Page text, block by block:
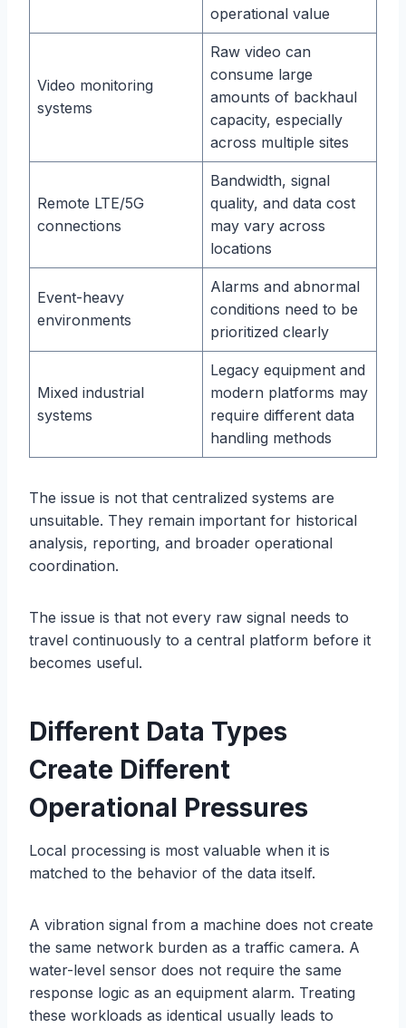
operational value
Video monitoring
systems
Raw video can
consume large
amounts of backhaul
capacity, especially
across multiple sites
Remote LTE/5G
connections
Bandwidth, signal
quality, and data cost
may vary across
locations
Event-heavy
environments
Alarms and abnormal
conditions need to be
prioritized clearly
Mixed industrial
systems
Legacy equipment and
modern platforms may
require different data
handling methods
The issue is not that centralized systems are
unsuitable. They remain important for historical
analysis, reporting, and broader operational
coordination.
The issue is that not every raw signal needs to
travel continuously to a central platform before it
becomes useful.
Different Data Types
Create Different
Operational Pressures
Local processing is most valuable when it is
matched to the behavior of the data itself.
A vibration signal from a machine does not create
the same network burden as a traffic camera. A
water-level sensor does not require the same
response logic as an equipment alarm. Treating
these workloads as identical usually leads to